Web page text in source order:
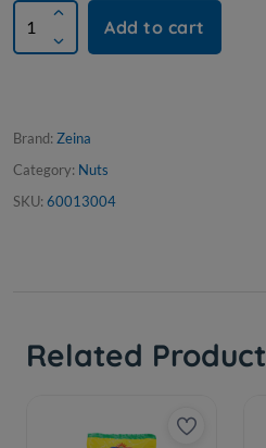
Add to cart
Brand: Zeina
Category: Nuts
SKU: 60013004
Related